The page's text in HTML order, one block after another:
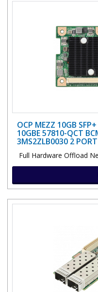
OCP MEZZ 10GB
10GBE 57810-QCT
3MS2ZLB0030 2
Full Hardware Offload